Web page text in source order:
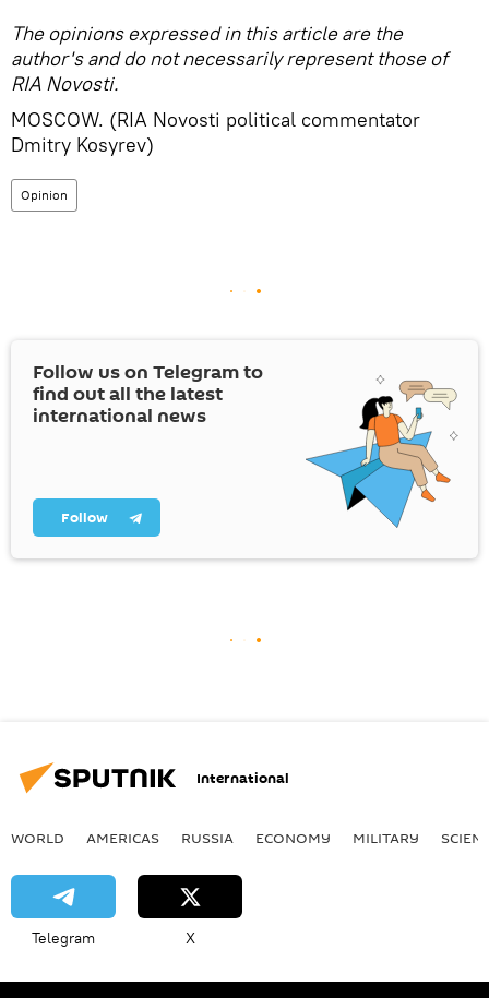
The opinions expressed in this article are the
author's and do not necessarily represent those of
RIA Novosti.
MOSCOW. (RIA Novosti political commentator
Dmitry Kosyrev)
Opinion
Follow us on Telegram to
find out all the latest
international news
Follow
International
WORLD AMERICAS RUSSIA ECONOMY MILITARY
Telegram X